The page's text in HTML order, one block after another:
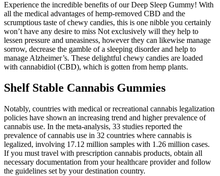
Experience the incredible benefits of our Deep Sleep Gummy! With
all the medical advantages of hemp-removed CBD and the
scrumptious taste of chewy candies, this is one nibble you certainly
won’t have any desire to miss Not exclusively will they help to
lessen pressure and uneasiness, however they can likewise manage
sorrow, decrease the gamble of a sleeping disorder and help to
manage Alzheimer’s. These delightful chewy candies are loaded
with cannabidiol (CBD), which is gotten from hemp plants.
Shelf Stable Cannabis Gummies
Notably, countries with medical or recreational cannabis legalization
policies have shown an increasing trend and higher prevalence of
cannabis use. In the meta-analysis, 33 studies reported the
prevalence of cannabis use in 32 countries where cannabis is
legalized, involving 17.12 million samples with 1.26 million cases.
If you must travel with prescription cannabis products, obtain all
necessary documentation from your healthcare provider and follow
the guidelines set by your destination country.